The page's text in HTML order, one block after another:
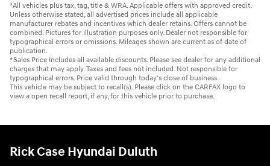
*All vehicles plus tax, tag, title & WRA. Applicable offers with approved credit.
Unless otherwise stated, all advertised prices include all applicable
manufacturer rebates and incentives which dealer retains. Offers cannot be
combined. Pictures for illustration purposes only. Dealer not responsible for
typographical errors or omissions. Mileages shown are current as of date of
publication.
*Sales Price Includes all available discounts. Please see dealer for any additional
charges that may apply. Taxes and fees not included. Not responsible for
typographical errors. Price valid through today's close of business.
This vehicle may be subject to recall(s). Please click on the CARFAX logo to
view a open recall report, if any, for this vehicle prior to purchase.
Rick Case Hyundai Duluth